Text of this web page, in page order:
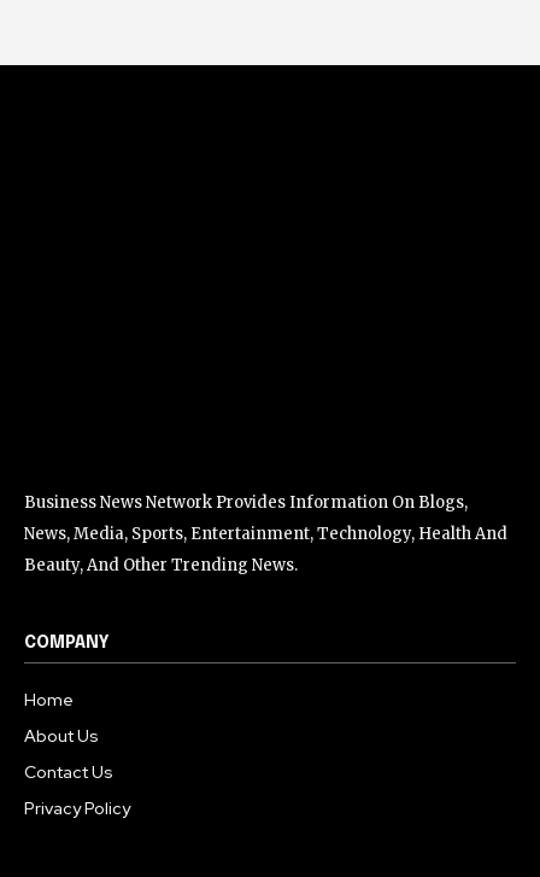
Business News Network Provides Information On Blogs,
News, Media, Sports, Entertainment, Technology, Health And
Beauty, And Other Trending News.
COMPANY
Home
About Us
Contact Us
Privacy Policy